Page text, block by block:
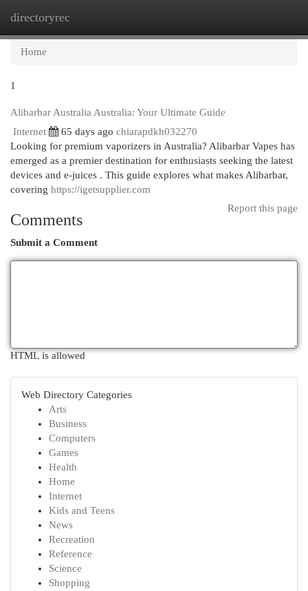
directoryrec
Home
1
Alibarbar Australia Australia: Your Ultimate Guide
Internet
65 days ago chiarapdkh032270
Looking for premium vaporizers in Australia? Alibarbar Vapes has
emerged as a premier destination for enthusiasts seeking the latest
devices and e-juices . This guide explores what makes Alibarbar,
covering https://igetsupplier.com
Report this page
Comments
Submit a Comment
HTML is allowed
Web Directory Categories
Arts
Business
Computers
Games
Health
Home
Internet
Kids and Teens
News
Recreation
Reference
Science
Shopping